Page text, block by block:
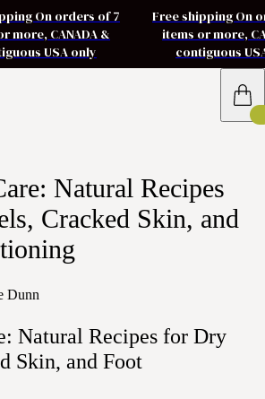
On orders of 7
more, CANADA &
USA only
Free shipping On
items or more,
contiguous
Natural Recipes
Cracked Skin, and
Dunn
Natural Recipes for Dry
Skin, and Foot